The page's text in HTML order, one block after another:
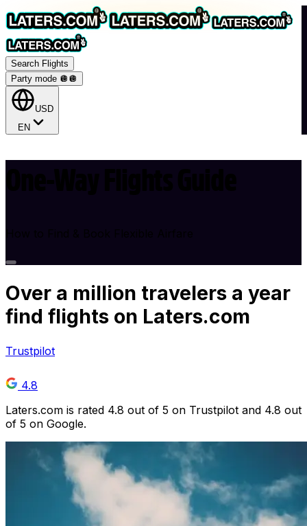
Search Flights
Party mode 🪩 🪩
USD
EN
Over a million travelers a year
find flights on Laters.com
Trustpilot
4.8
Laters.com is rated 4.8 out of 5 on Trustpilot and 4.8 out
of 5 on Google.